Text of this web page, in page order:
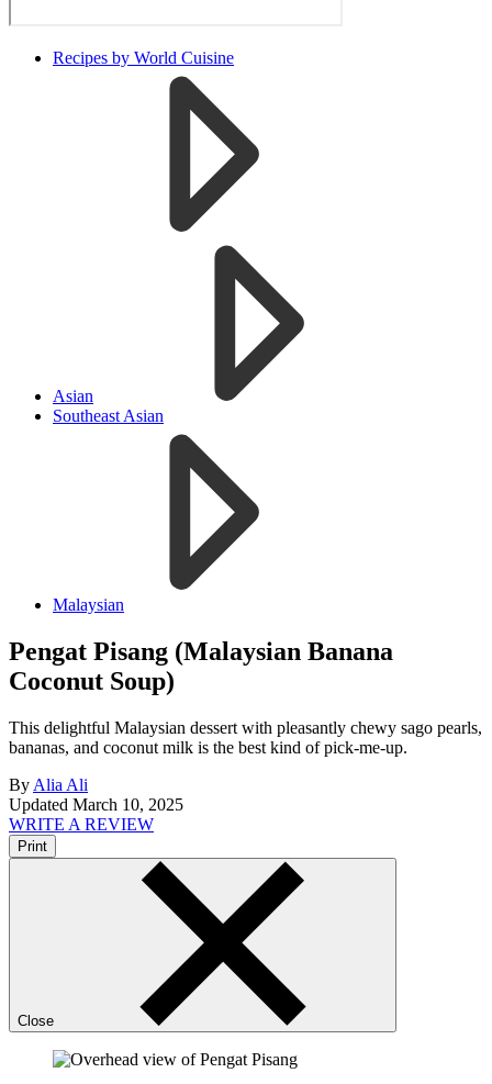
Recipes by World Cuisine
Asian
Southeast Asian
Malaysian
Pengat Pisang (Malaysian Banana
Coconut Soup)
This delightful Malaysian dessert with pleasantly chewy sago pearls,
bananas, and coconut milk is the best kind of pick-me-up.
By Alia Ali
Updated March 10, 2025
WRITE A REVIEW
Print
Close